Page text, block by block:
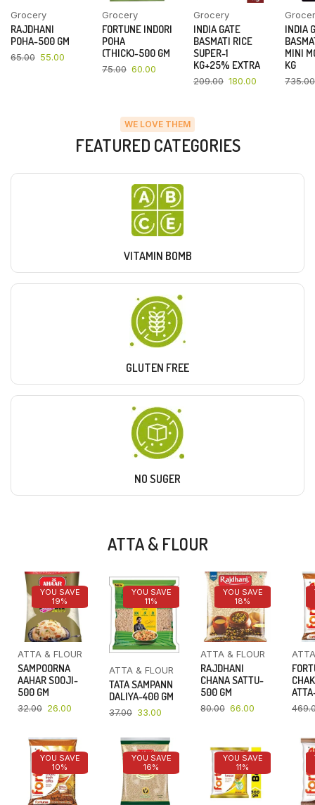
Grocery
RAJDHANI
POHA-500 GM
65.00 55.00
Grocery
FORTUNE INDORI
POHA
(THICK)-500 GM
75.00 60.00
Grocery
INDIA GATE
BASMATI RICE
SUPER-1
KG+25% EXTRA
209.00 180.00
INDIA
MINI
KG
735.00
WE LOVE THEM
FEATURED CATEGORIES
VITAMIN BOMB
GLUTEN FREE
NO SUGER
ATTA & FLOUR
YOU SAVE
19%
ATTA & FLOUR
SAMPOORNA
AAHAR SOOJI-
500 GM
32.00 26.00
YOU SAVE
11%
ATTA & FLOUR
TATA SAMPANN
DALIYA-400 GM
37.00 33.00
YOU SAVE
18%
ATTA & FLOUR
RAJDHANI
CHANA SATTU-
500 GM
80.00 66.00
YOU SAVE
10%
YOU SAVE
16%
YOU SAVE
11%